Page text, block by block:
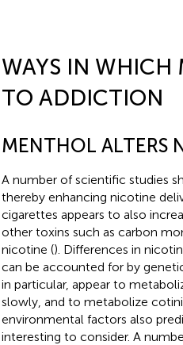
WAYS IN WHICH
TO ADDICTION
MENTHOL ALTERS
A number of scientific studies
thereby enhancing nicotine
cigarettes appears to also
other toxins such as carbon
nicotine (). Differences in
can be accounted for by
in particular, appear to
slowly, and to metabolize
environmental factors also
interesting to consider. A